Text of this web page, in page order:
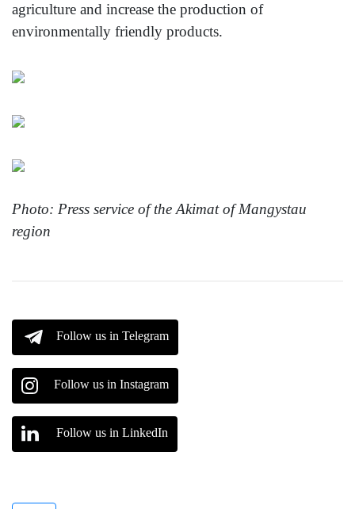
agriculture and increase the production of
environmentally friendly products.
Photo: Press service of the Akimat of Mangystau
region
Follow us in Telegram
Follow us in Instagram
Follow us in LinkedIn